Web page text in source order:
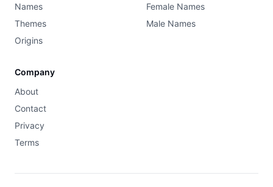
Names
Themes
Origins
Female Names
Male Names
Company
About
Contact
Privacy
Terms